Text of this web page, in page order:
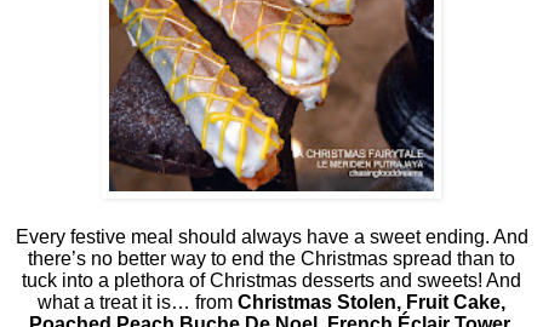
Every festive meal should always have a sweet ending. And
there’s no better way to end the Christmas spread than to
tuck into a plethora of Christmas desserts and sweets! And
what a treat it is… from Christmas Stolen, Fruit Cake,